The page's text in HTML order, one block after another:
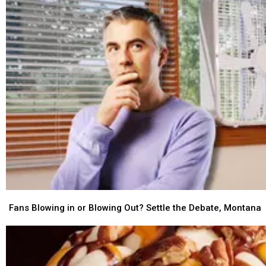
Blowing
Fans Blowing in or Blowing Out? Settle the Debate, Montana
Blowing